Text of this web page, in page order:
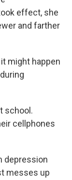
effect, she
and farther
might happen
school.
cellphones
depression
messes up